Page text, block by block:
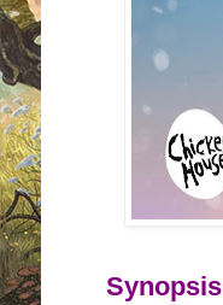
Synopsis